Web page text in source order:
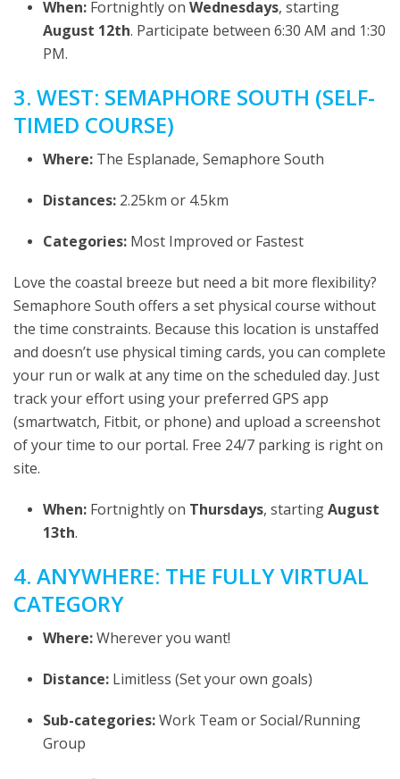
When:Fortnightly on Wednesdays, starting
August 12th. Participate between 6:30 AM and 1:30
PM.
3. WEST: SEMAPHORE SOUTH (SELF-
TIMED COURSE)
Where:The Esplanade, Semaphore South
Distances:2.25km or 4.5km
Categories:Most Improved or Fastest
Love the coastal breeze but need a bit more flexibility?
Semaphore South offers a set physical course without
the time constraints. Because this location is unstaffed
and doesn’t use physical timing cards, you can complete
your run or walk at any time on the scheduled day. Just
track your effort using your preferred GPS app
(smartwatch, Fitbit, or phone) and upload a screenshot
of your time to our portal. Free 24/7 parking is right on
site.
When:Fortnightly on Thursdays, startingAugust
13th.
4. ANYWHERE: THE FULLY VIRTUAL
CATEGORY
Where:Wherever you want!
Distance:Limitless (Set your own goals)
Sub-categories:Work Team or Social/Running
Group